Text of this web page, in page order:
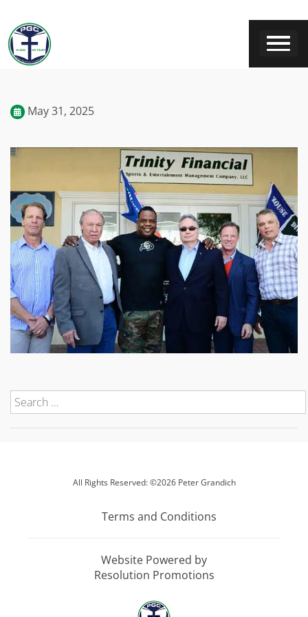
May 31, 2025
All Rights Reserved: ©2026 Peter Grandich
Terms and Conditions
Website Powered by
Resolution Promotions